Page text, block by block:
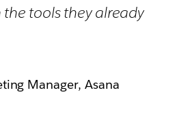
tools they already
Manager, Asana